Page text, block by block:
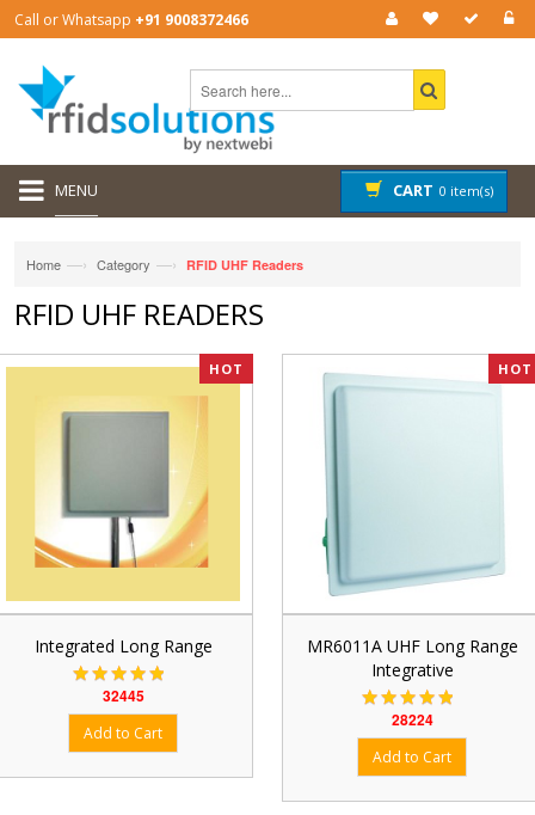
Call or Whatsapp +91 9008372466
MENU CART 0 item(s)
Home —› Category —› RFID UHF Readers
RFID UHF READERS
HOT
Integrated Long Range
32445
HOT
MR6011A UHF Long Range
Integrative
28224